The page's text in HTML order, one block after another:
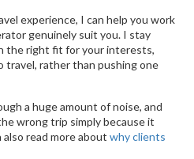
experience, I can help you work
genuinely suit you. I stay
the right fit for your interests,
travel, rather than pushing one
a huge amount of noise, and
wrong trip simply because it
also read more about why clients